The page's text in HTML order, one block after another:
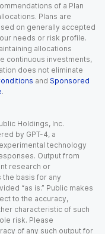
of a Plan
Plans are
on generally accepted
needs or risk profile.
allocations
continuous investments,
does not eliminate
and Sponsored
.
Holdings, Inc.
by GPT-4, a
technology
Output from
research or
basis for any
“as is.” Public makes
to the accuracy,
characteristic of such
risk. Please
of any such output for